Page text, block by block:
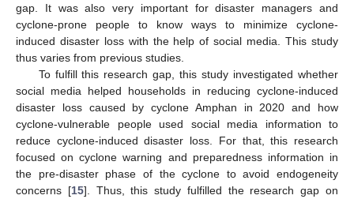
gap. It was also very important for disaster managers and
cyclone-prone people to know ways to minimize cyclone-
induced disaster loss with the help of social media. This study
thus varies from previous studies.
To fulfill this research gap, this study investigated whether
social media helped households in reducing cyclone-induced
disaster loss caused by cyclone Amphan in 2020 and how
cyclone-vulnerable people used social media information to
reduce cyclone-induced disaster loss. For that, this research
focused on cyclone warning and preparedness information in
the pre-disaster phase of the cyclone to avoid endogeneity
concerns [15]. Thus, this study fulfilled the research gap on